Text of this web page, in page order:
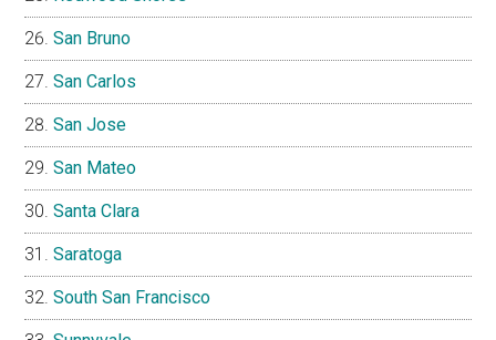
San Bruno
San Carlos
San Jose
San Mateo
Santa Clara
Saratoga
South San Francisco